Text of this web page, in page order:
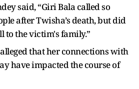
said, “Giri Bala called so
after Twisha’s death, but did
to the victim's family.”
that her connections with
have impacted the course of